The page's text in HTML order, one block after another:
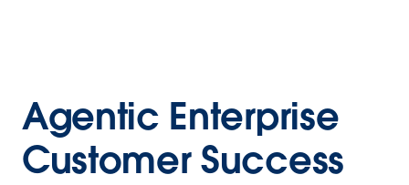
Agentic Enterprise
Customer Success